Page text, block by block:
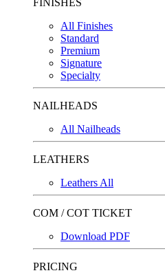
FINISHES
All Finishes
Standard
Premium
Signature
Specialty
NAILHEADS
All Nailheads
LEATHERS
Leathers All
COM / COT TICKET
Download PDF
PRICING